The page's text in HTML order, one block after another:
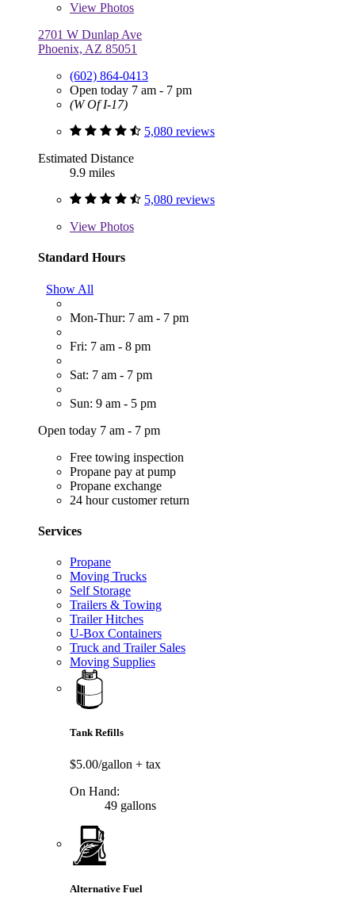
View Photos
2701 W Dunlap Ave
Phoenix, AZ 85051
(602) 864-0413
Open today 7 am - 7 pm
(W Of I-17)
5,080 reviews
Estimated Distance
9.9 miles
5,080 reviews
View Photos
Standard Hours
Show All
Mon-Thur: 7 am - 7 pm
Fri: 7 am - 8 pm
Sat: 7 am - 7 pm
Sun: 9 am - 5 pm
Open today 7 am - 7 pm
Free towing inspection
Propane pay at pump
Propane exchange
24 hour customer return
Services
Propane
Moving Trucks
Self Storage
Trailers & Towing
Trailer Hitches
U-Box Containers
Truck and Trailer Sales
Moving Supplies
Tank Refills
$5.00/gallon + tax
On Hand:
49 gallons
Alternative Fuel